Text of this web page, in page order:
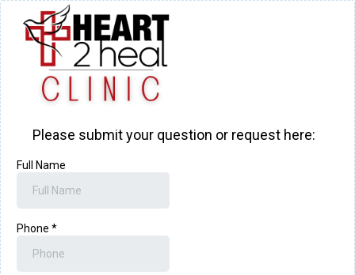
Please submit your question or request here:
Full Name
Phone *